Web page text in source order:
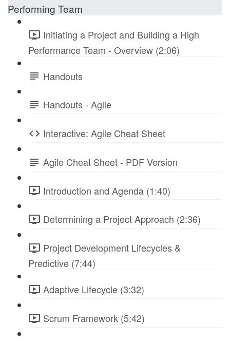
Performing Team
Initiating a Project and Building a High
Performance Team - Overview (2:06)
Handouts
Handouts - Agile
Interactive: Agile Cheat Sheet
Agile Cheat Sheet - PDF Version
Introduction and Agenda (1:40)
Determining a Project Approach (2:36)
Project Development Lifecycles &
Predictive (7:44)
Adaptive Lifecycle (3:32)
Scrum Framework (5:42)